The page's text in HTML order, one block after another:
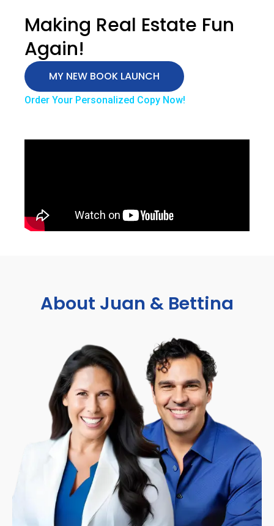
Making Real Estate Fun
Again!
MY NEW BOOK LAUNCH
Order Your Personalized Copy Now!
About Juan & Bettina